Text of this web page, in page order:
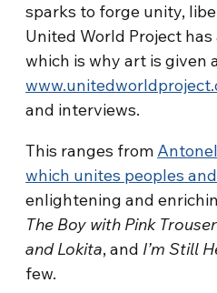
sparks to forge unity,
United World Project
which is why art is given
and interviews.
This ranges from
which unites peoples
enlightening and
The Boy with Pink
and Lokita, and I’m Still
few.